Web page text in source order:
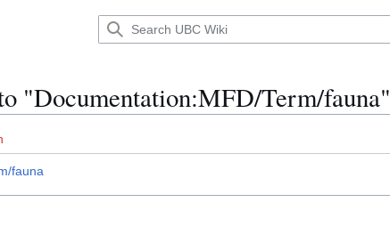
"Documentation:MFD/Term/fauna"
fauna